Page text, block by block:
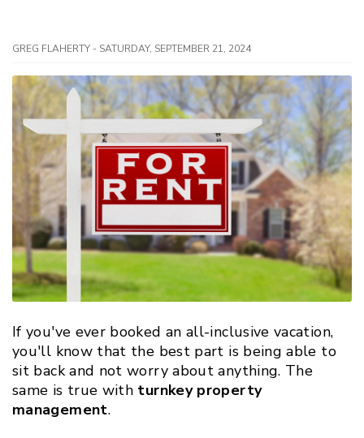
GREG FLAHERTY - SATURDAY, SEPTEMBER 21, 2024
If you've ever booked an all-inclusive vacation,
you'll know that the best part is being able to
sit back and not worry about anything. The
same is true with turnkey property
management.